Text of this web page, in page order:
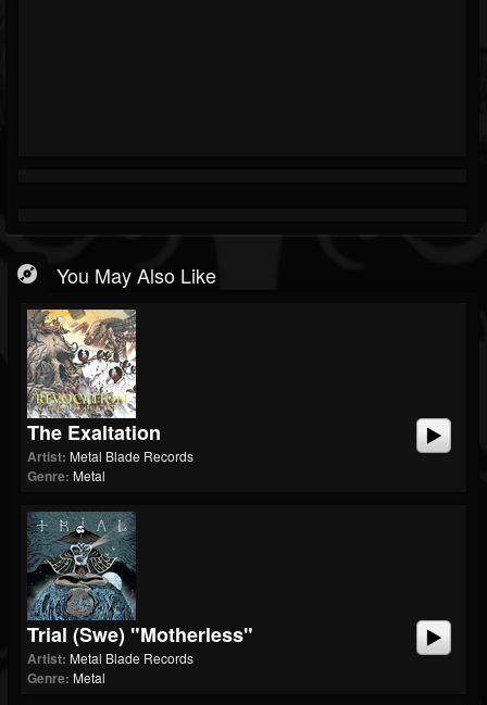
You May Also Like
The Exaltation
Artist: Metal Blade Records
Genre: Metal
Trial (swe) "Motherless"
Artist: Metal Blade Records
Genre: Metal